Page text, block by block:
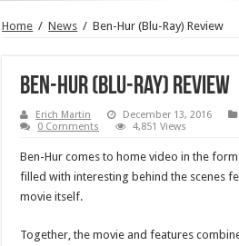
Home / News / Ben-Hur (Blu-Ray) Review
Ben-Hur (Blu-Ray) Review
Erich Martin December 13, 2016
0 Comments
4,851 Views
Ben-Hur comes to home video in the
filled with interesting behind the scenes
movie itself.
Together, the movie and features